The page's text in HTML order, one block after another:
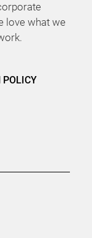
love what we
POLICY